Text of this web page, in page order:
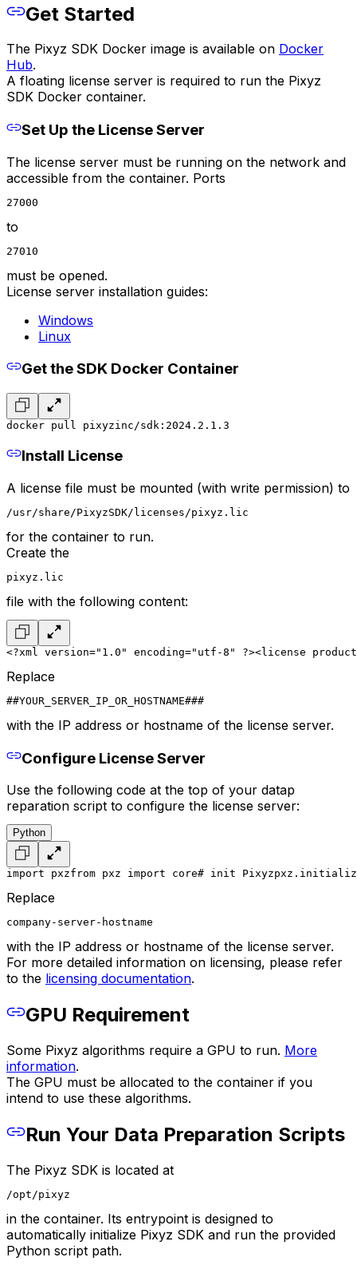
Get Started
The Pixyz SDK Docker image is available on Docker
Hub.
A floating license server is required to run the Pixyz
SDK Docker container.
Set Up the License Server
The license server must be running on the network and
accessible from the container. Ports
27000
to
27010
must be opened.
License server installation guides:
Windows
Linux
Get the SDK Docker Container
docker pull pixyzinc/sdk:2024.2.1.3
Install License
A license file must be mounted (with write permission) to
/usr/share/PixyzSDK/licenses/pixyz.lic
for the container to run.
Create the
pixyz.lic
file with the following content:
<?xml version="1.0" encoding="utf-8" ?><license
Replace
##YOUR_SERVER_IP_OR_HOSTNAME###
with the IP address or hostname of the license server.
Configure License Server
Use the following code at the top of your datap
reparation script to configure the license server:
Python
import pxzfrom pxz import core# init Pixyz
Replace
company-server-hostname
with the IP address or hostname of the license server.
For more detailed information on licensing, please refer
to the licensing documentation.
GPU Requirement
Some Pixyz algorithms require a GPU to run. More
information.
The GPU must be allocated to the container if you
intend to use these algorithms.
Run Your Data Preparation Scripts
The Pixyz SDK is located at
/opt/pixyz
in the container. Its entrypoint is designed to
automatically initialize Pixyz SDK and run the provided
Python script path.